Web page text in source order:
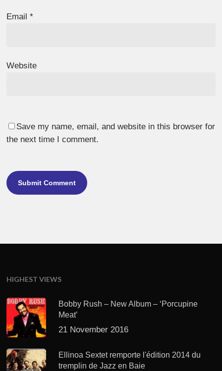
Email*
Website
Save my name, email, and website in this browser for
the next time I comment.
HIGHEST VIEWS
Bobby Rush – New Album – ‘Porcupine
Meat’
21 November 2016
Ellinoa Sextet remporte l'édition 2014 du
tremplin de Jazz en Baie